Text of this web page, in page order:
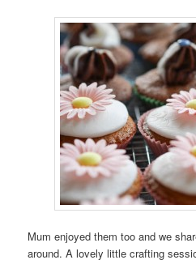
Mum enjoyed them too and we
around. A lovely little crafting